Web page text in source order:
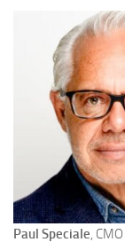
Paul Speciale, CMO